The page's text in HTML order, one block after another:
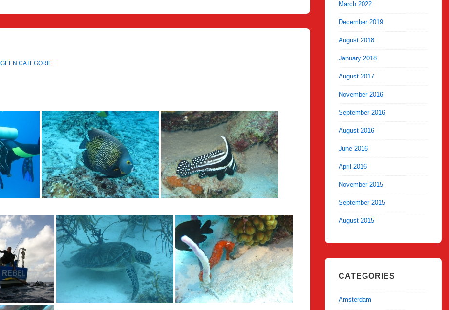
GEEN CATEGORIE
March 2022
December 2019
August 2018
January 2018
August 2017
November 2016
September 2016
August 2016
June 2016
April 2016
November 2015
September 2015
August 2015
CATEGORIES
Amsterdam